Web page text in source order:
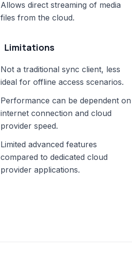
Allows direct streaming of media
files from the cloud.
Limitations
Not a traditional sync client, less
ideal for offline access scenarios.
Performance can be dependent on
internet connection and cloud
provider speed.
Limited advanced features
compared to dedicated cloud
provider applications.